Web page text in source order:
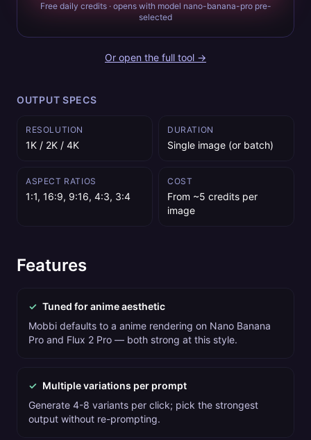
Free daily credits · opens with model nano-banana-pro pre-
selected
Or open the full tool →
OUTPUT SPECS
RESOLUTION
1K / 2K / 4K
DURATION
Single image (or batch)
ASPECT RATIOS
1:1, 16:9, 9:16, 4:3, 3:4
COST
From ~5 credits per
image
Features
✓ Tuned for anime aesthetic
Mobbi defaults to a anime rendering on Nano Banana
Pro and Flux 2 Pro — both strong at this style.
✓ Multiple variations per prompt
Generate 4-8 variants per click; pick the strongest
output without re-prompting.